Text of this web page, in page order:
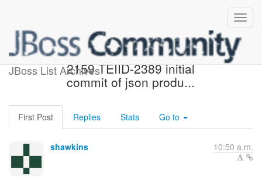
JBoss List Archives
[teiid/teiid] 0fa5d1: TEIID-
2159 TEIID-2389 initial
commit of json produ...
First Post Replies Stats Go to
shawkins 10:50 a.m.